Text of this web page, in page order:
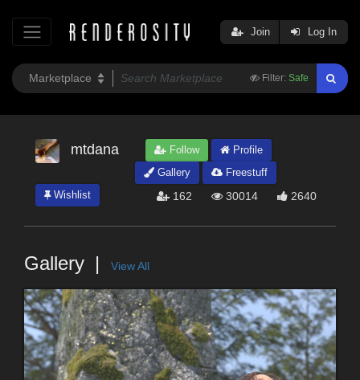
Filter: Safe
Join Log In
mtdana Follow
Profile
Gallery
Freestuff
Wishlist
162 30014 2640
Gallery View All